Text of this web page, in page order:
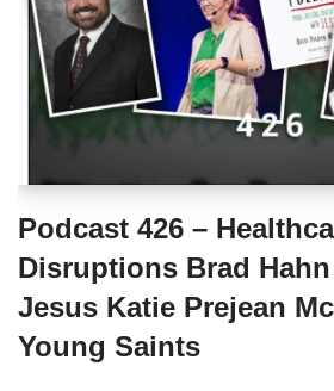
Podcast 426 –
Disruptions Brad
Jesus Katie Prejean
Young Saints